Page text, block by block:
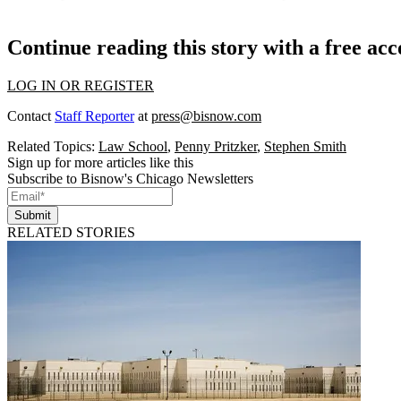
Continue reading this story with a free
LOG IN OR REGISTER
Contact Staff Reporterat press@bisnow.com
Related Topics: Law School, Penny Pritzker, Stephen Smith
Sign up for more articles like this
Subscribe to Bisnow's Chicago Newsletters
Submit
RELATED STORIES